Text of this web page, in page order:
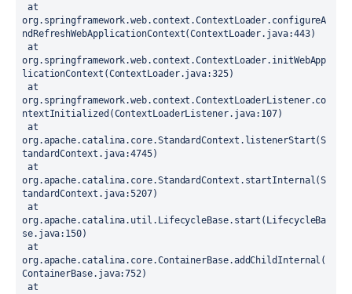
at
org.springframework.web.context.ContextLoader.configureA
ndRefreshWebApplicationContext(ContextLoader.java:443)
at
org.springframework.web.context.ContextLoader.initWebApp
licationContext(ContextLoader.java:325)
at
org.springframework.web.context.ContextLoaderListener.co
ntextInitialized(ContextLoaderListener.java:107)
at
org.apache.catalina.core.StandardContext.listenerStart(S
tandardContext.java:4745)
at
org.apache.catalina.core.StandardContext.startInternal(S
tandardContext.java:5207)
at
org.apache.catalina.util.LifecycleBase.start(LifecycleBa
se.java:150)
at
org.apache.catalina.core.ContainerBase.addChildInternal(
ContainerBase.java:752)
at